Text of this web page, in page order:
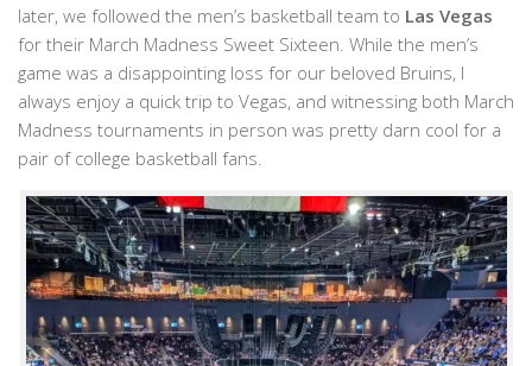
later, we followed the men’s basketball team to Las Vegas
for their March Madness Sweet Sixteen. While the men’s
game was a disappointing loss for our beloved Bruins, I
always enjoy a quick trip to Vegas, and witnessing both March
Madness tournaments in person was pretty darn cool for a
pair of college basketball fans.